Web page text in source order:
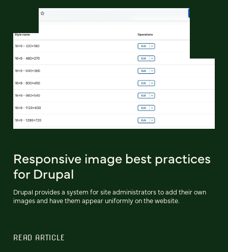
Responsive image best practices
for Drupal
Drupal provides a system for site administrators to add their own
images and have them appear uniformly on the website.
READ ARTICLE